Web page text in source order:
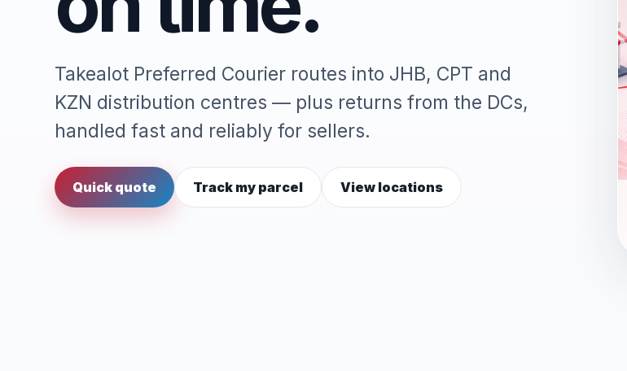
Takealot Preferred Courier routes into JHB, CPT and
KZN distribution centres — plus returns from the DCs,
handled fast and reliably for sellers.
Quick quote Track my parcel
View locations